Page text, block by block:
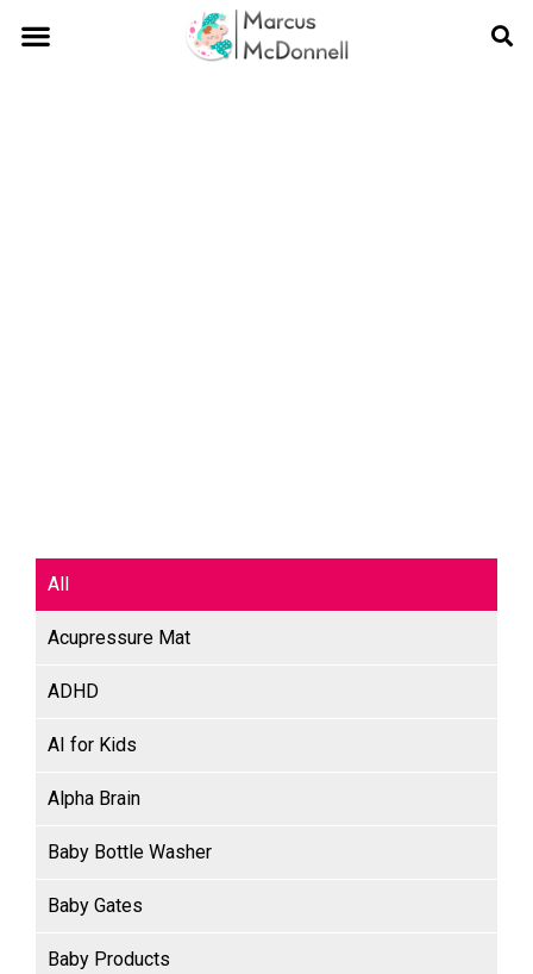
All
Acupressure Mat
ADHD
AI for Kids
Alpha Brain
Baby Bottle Washer
Baby Gates
Baby Products